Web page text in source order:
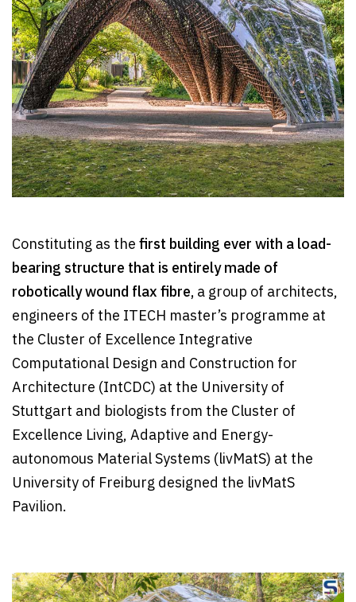
Constituting as thefirst building ever with a load-
bearing structure that is entirely made of
robotically wound flax fibre, a group of architects,
engineers of the ITECH master’s programme at
the Cluster of Excellence Integrative
Computational Design and Construction for
Architecture (IntCDC) at the University of
Stuttgart and biologists from the Cluster of
Excellence Living, Adaptive and Energy-
autonomous Material Systems (livMatS) at the
University of Freiburg designed the livMatS
Pavilion.